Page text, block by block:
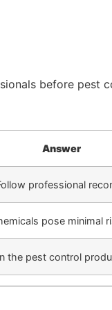
before pest
Answer
professional
pose minimal
the pest control